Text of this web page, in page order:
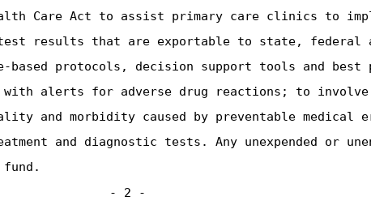
Care Act to assist primary care clinics to
results that are exportable to state, federal
protocols, decision support tools and best
with alerts for adverse drug reactions; to
and morbidity caused by preventable medical
and diagnostic tests. Any unexpended or
- 2 -